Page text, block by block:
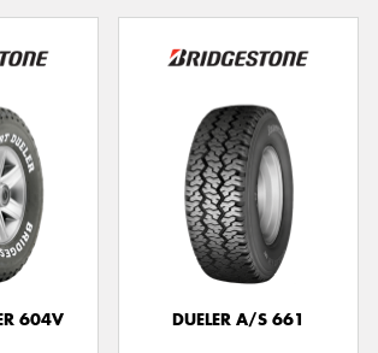
604V DUELER A/S 661